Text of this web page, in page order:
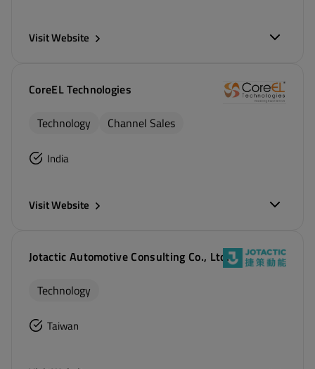
Visit Website
CoreEL Technologies
Technology
Channel Sales
India
Visit Website
Jotactic Automotive Consulting Co., Ltd.
Technology
Taiwan